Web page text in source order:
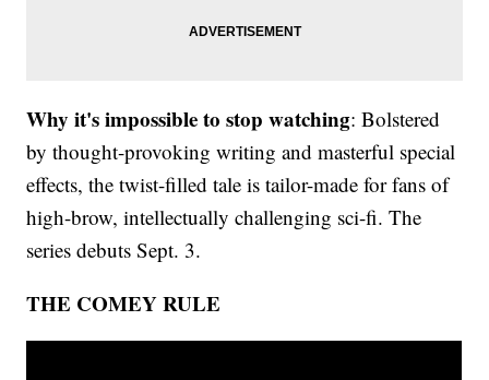
Why it's impossible to stop watching: Bolstered
by thought-provoking writing and masterful special
effects, the twist-filled tale is tailor-made for fans of
high-brow, intellectually challenging sci-fi. The
series debuts Sept. 3.
THE COMEY RULE